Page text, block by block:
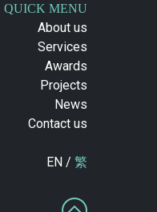
QUICK MENU
About us
Services
Awards
Projects
News
Contact us
EN / 繁